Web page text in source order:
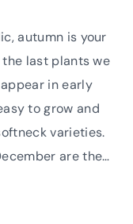
autumn is your
last plants we
in early
to grow and
varieties.
are the…